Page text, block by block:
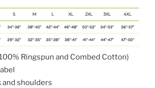
Ringspun and Combed Cotton)
and shoulders